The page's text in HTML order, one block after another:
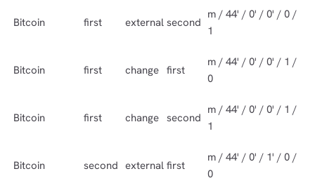
Bitcoin first external second
m / 44' / 0' / 0' / 0 /
1
Bitcoin first change first
m / 44' / 0' / 0' / 1 /
0
Bitcoin first change second
m / 44' / 0' / 0' / 1 /
1
Bitcoin second external first
m / 44' / 0' / 1' / 0 /
0